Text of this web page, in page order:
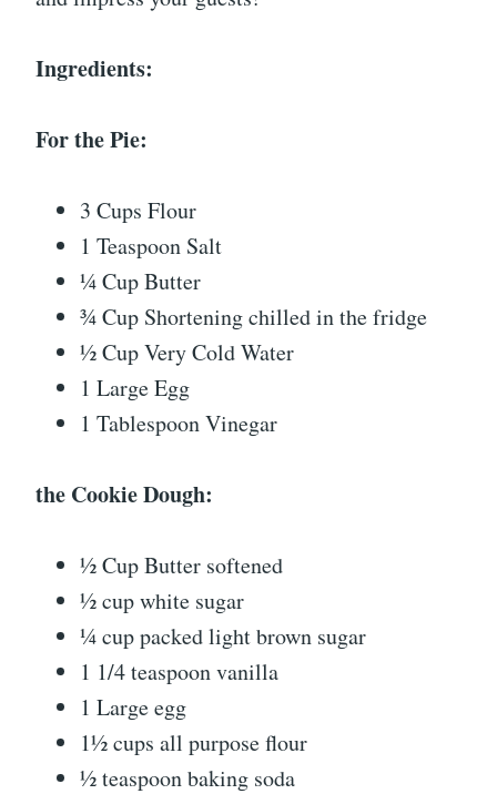
Ingredients:
For the Pie:
3 Cups Flour
1 Teaspoon Salt
¼ Cup Butter
¾ Cup Shortening chilled in the fridge
½ Cup Very Cold Water
1 Large Egg
1 Tablespoon Vinegar
the Cookie Dough:
½ Cup Butter softened
½ cup white sugar
¼ cup packed light brown sugar
1 1/4 teaspoon vanilla
1 Large egg
1½ cups all purpose flour
½ teaspoon baking soda